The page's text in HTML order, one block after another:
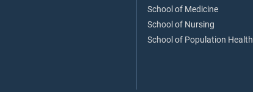
School of Medicine
School of Nursing
School of Population Health